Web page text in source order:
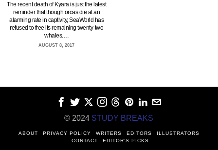
The recent death of Kyara is just the latest
reminder that though orcas die at an
alarming rate in captivity, SeaWorld has
refused to free its remaining twenty-two
whales.…
AUGUST 8, 2017
© 2024 STUDY BREAKS
ABOUT PRIVACY POLICY WRITERS EDITORS
ILLUSTRATORS
CONTACT
EDITOR’S PICKS